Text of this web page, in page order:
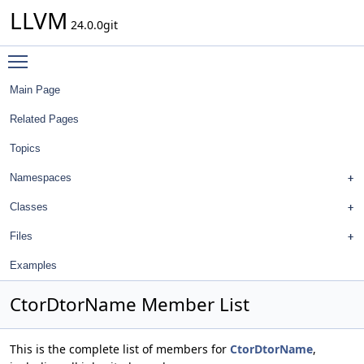
LLVM 24.0.0git
Main Page
Related Pages
Topics
Namespaces
Classes
Files
Examples
CtorDtorName Member List
This is the complete list of members for CtorDtorName,